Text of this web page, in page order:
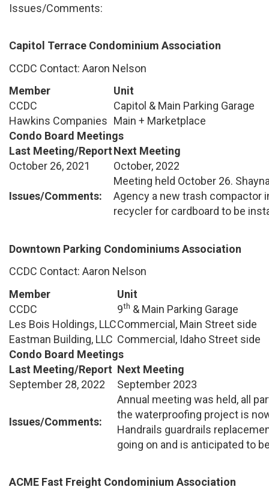
Issues/Comments:
Capitol Terrace Condominium Association
CCDC Contact: Aaron Nelson
Member
Unit
CCDC
Capitol & Main Parking Garage
Hawkins Companies Main + Marketplace
Condo Board Meetings
Last Meeting/ReportNext Meeting
October 26, 2021
October, 2022
Issues/Comments:
Meeting held October 26.
Agency a new trash compactor
recycler for cardboard to be
Downtown Parking Condominiums Association
CCDC Contact: Aaron Nelson
Member
Unit
CCDC
9th & Main Parking Garage
Les Bois Holdings, LLCCommercial, Main Street side
Eastman Building, LLC Commercial, Idaho Street side
Condo Board Meetings
Last Meeting/Report Next Meeting
September 28, 2022
September 2023
Issues/Comments:
Annual meeting was held, all
the waterproofing project is
Handrails guardrails
going on and is anticipated to
ACME Fast Freight Condominium Association